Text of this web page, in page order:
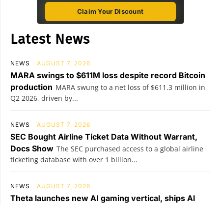
Claim Your Discount
Latest News
NEWS AUGUST 7, 2026
MARA swings to $611M loss despite record Bitcoin
production MARA swung to a net loss of $611.3 million in
Q2 2026, driven by...
NEWS AUGUST 7, 2026
SEC Bought Airline Ticket Data Without Warrant,
Docs Show The SEC purchased access to a global airline
ticketing database with over 1 billion...
NEWS AUGUST 7, 2026
Theta launches new AI gaming vertical, ships AI